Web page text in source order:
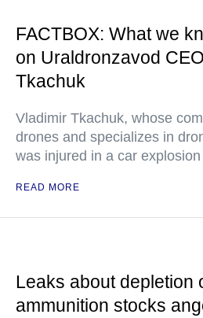
FACTBOX: What we
on Uraldronzavod
Tkachuk
Vladimir Tkachuk, whose
drones and specializes in
was injured in a car explosion
READ MORE
Leaks about depletion
ammunition stocks